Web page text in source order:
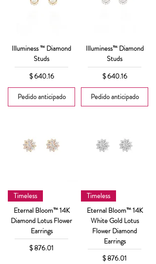
Illuminess ™ Diamond
Studs
Precio
$ 640.16
Pedido anticipado
Illuminess™ Diamond
Studs
Precio
$ 640.16
Pedido anticipado
Timeless
Eternal Bloom™ 14K
Diamond Lotus Flower
Earrings
Precio
$ 876.01
Timeless
Eternal Bloom™ 14K
White Gold Lotus
Flower Diamond
Earrings
Precio
$ 876.01